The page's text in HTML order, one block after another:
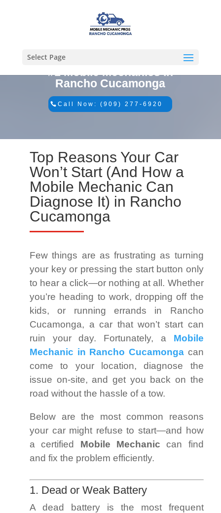
Select Page
#1 Mobile Mechanics in
Rancho Cucamonga
Call Now: (909) 277-6920
Top Reasons Your Car
Won’t Start (And How a
Mobile Mechanic Can
Diagnose It) in Rancho
Cucamonga
Few things are as frustrating as turning
your key or pressing the start button only
to hear a click—or nothing at all. Whether
you’re heading to work, dropping off the
kids, or running errands in Rancho
Cucamonga, a car that won’t start can
ruin your day. Fortunately, a Mobile
Mechanic in Rancho Cucamongacan
come to your location, diagnose the
issue on-site, and get you back on the
road without the hassle of a tow.
Below are the most common reasons
your car might refuse to start—and how
a certified Mobile Mechanic can find
and fix the problem efficiently.
1. Dead or Weak Battery
A dead battery is the most frequent